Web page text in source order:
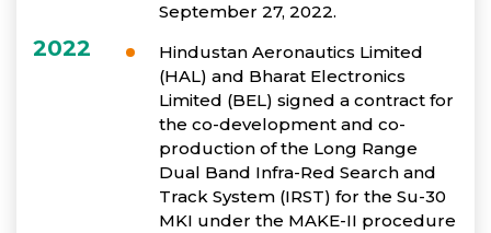
2022
September 27, 2022.
Hindustan Aeronautics Limited
(HAL) and Bharat Electronics
Limited (BEL) signed a contract for
the co-development and co-
production of the Long Range
Dual Band Infra-Red Search and
Track System (IRST) for the Su-30
MKI under the MAKE-II procedure